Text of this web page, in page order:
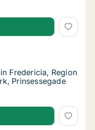
Aabenraa, Region of
Fredericia, Region of
Region of Southern
Fredericia, Region of
Fredericia, Region
Prinsessegade
Fredericia, Region of